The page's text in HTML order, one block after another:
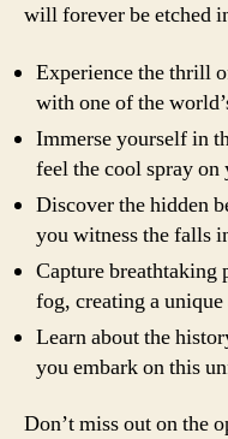
will forever be etched
Experience the thrill
with one of the
Immerse yourself in
feel the cool spray on
Discover the hidden
you witness the falls
Capture breathtaking
fog, creating a
Learn about the
you embark on this
Don’t miss out on the